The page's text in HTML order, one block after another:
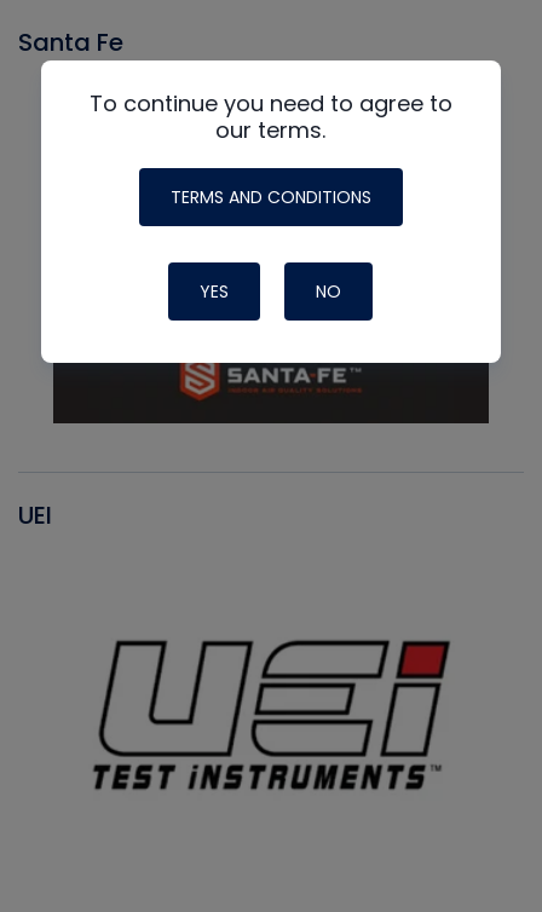
Santa Fe
UEI
To continue you need to agree to
our terms.
TERMS AND CONDITIONS
YES NO